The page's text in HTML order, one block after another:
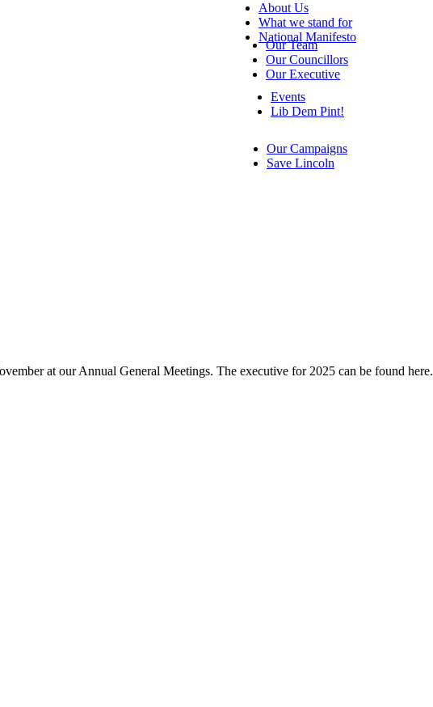
About Us
What we stand for
National Manifesto
Our Team
Our Councillors
Our Executive
Events
Lib Dem Pint!
Our Campaigns
Save Lincoln
at our Annual General Meetings. The executive for 2025 can be found here.